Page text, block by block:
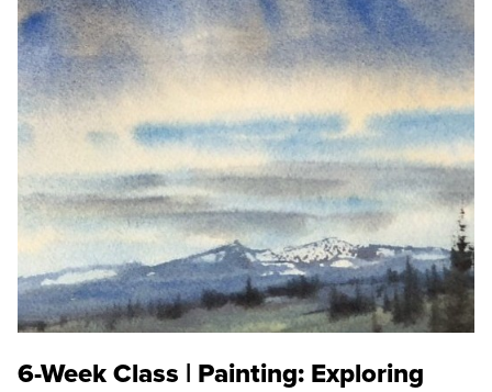
6-Week Class | Painting: Exploring